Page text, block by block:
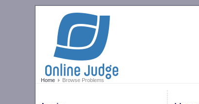
Home Browse Problems